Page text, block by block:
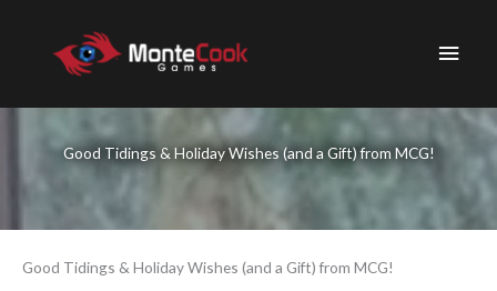
Main
Good Tidings & Holiday Wishes (and a Gift) from MCG!
Good Tidings & Holiday Wishes (and a Gift) from MCG!